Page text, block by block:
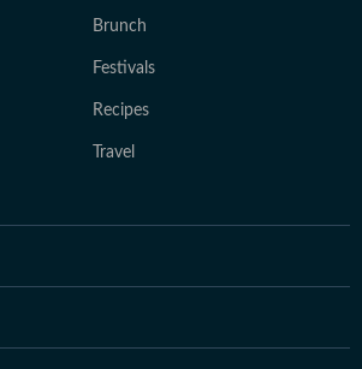
Brunch
Festivals
Recipes
Travel